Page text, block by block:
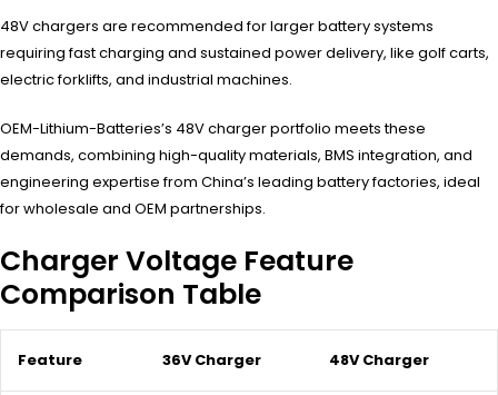
48V chargers are recommended for larger battery systems
requiring fast charging and sustained power delivery, like golf carts,
electric forklifts, and industrial machines.
OEM-Lithium-Batteries’s 48V charger portfolio meets these
demands, combining high-quality materials, BMS integration, and
engineering expertise from China’s leading battery factories, ideal
for wholesale and OEM partnerships.
Charger Voltage Feature
Comparison Table
Feature 36V Charger 48V Charger